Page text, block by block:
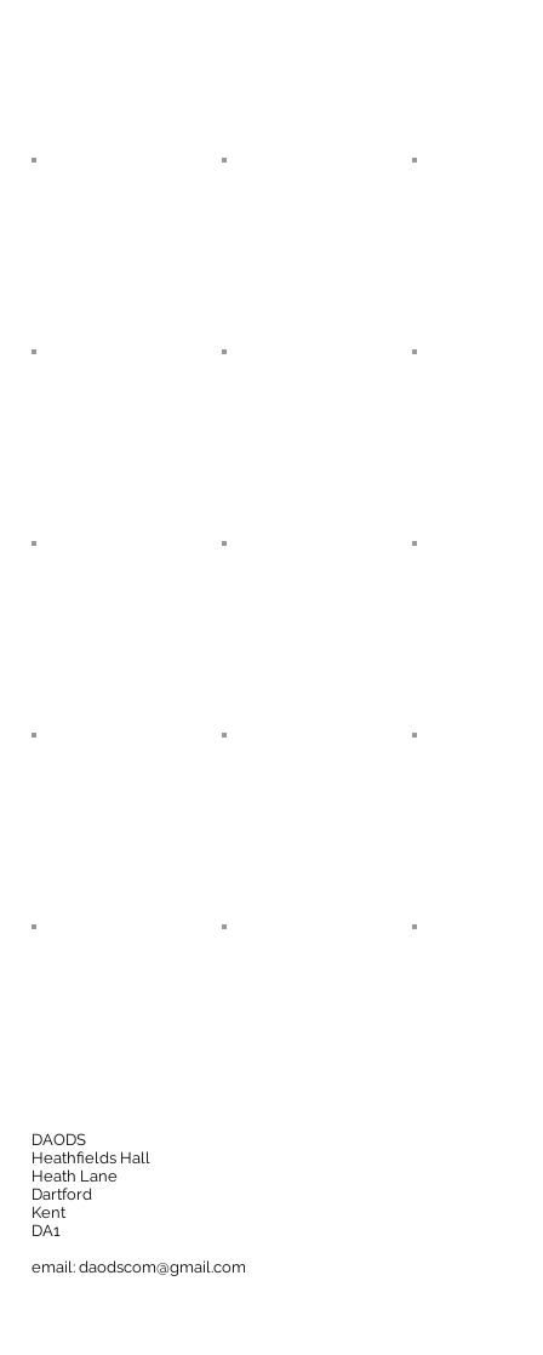
DAODS
Heathfields Hall
Heath Lane
Dartford
Kent
DA1
email: daodscom@gmail.com